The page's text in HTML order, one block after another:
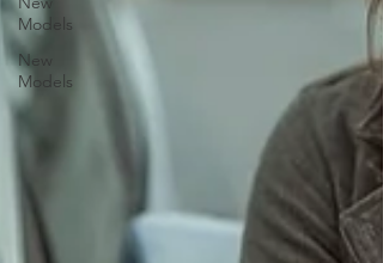
Models
New
Models